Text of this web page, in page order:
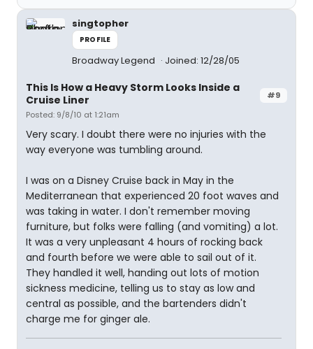
singtopher
PROFILE
Broadway Legend Joined: 12/28/05
#9
This Is How a Heavy Storm Looks Inside a
Cruise Liner
Posted: 9/8/10 at 1:21am
Very scary. I doubt there were no injuries with the
way everyone was tumbling around.
I was on a Disney Cruise back in May in the
Mediterranean that experienced 20 foot waves and
was taking in water. I don't remember moving
furniture, but folks were falling (and vomiting) a lot.
It was a very unpleasant 4 hours of rocking back
and fourth before we were able to sail out of it.
They handled it well, handing out lots of motion
sickness medicine, telling us to stay as low and
central as possible, and the bartenders didn't
charge me for ginger ale.